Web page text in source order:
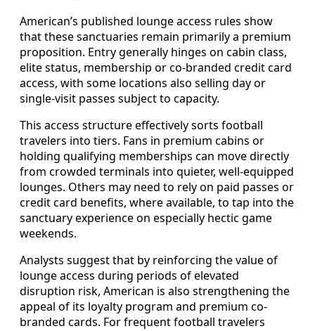
American’s published lounge access rules show
that these sanctuaries remain primarily a premium
proposition. Entry generally hinges on cabin class,
elite status, membership or co-branded credit card
access, with some locations also selling day or
single-visit passes subject to capacity.
This access structure effectively sorts football
travelers into tiers. Fans in premium cabins or
holding qualifying memberships can move directly
from crowded terminals into quieter, well-equipped
lounges. Others may need to rely on paid passes or
credit card benefits, where available, to tap into the
sanctuary experience on especially hectic game
weekends.
Analysts suggest that by reinforcing the value of
lounge access during periods of elevated
disruption risk, American is also strengthening the
appeal of its loyalty program and premium co-
branded cards. For frequent football travelers